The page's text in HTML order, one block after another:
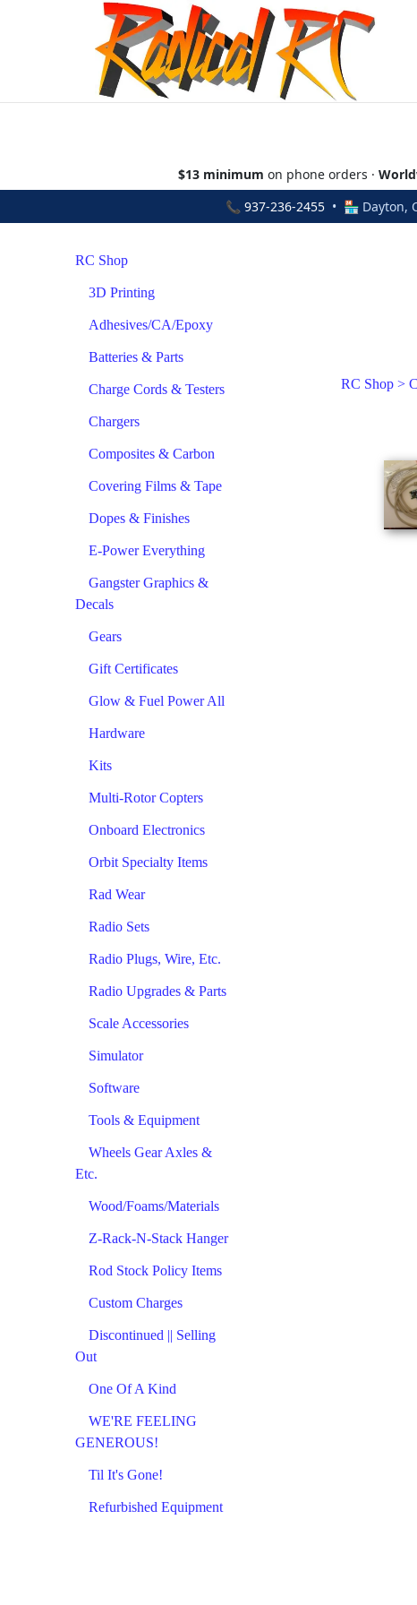
$13 minimum on phone orders ·
📞 937-236-2455 • 🏪 Dayton,
RC Shop
3D Printing
Adhesives/CA/Epoxy
Batteries & Parts
Charge Cords & Testers
Chargers
Composites & Carbon
Covering Films & Tape
Dopes & Finishes
E-Power Everything
Gangster Graphics &
Decals
Gears
Gift Certificates
Glow & Fuel Power All
Hardware
Kits
Multi-Rotor Copters
Onboard Electronics
Orbit Specialty Items
Rad Wear
Radio Sets
Radio Plugs, Wire, Etc.
Radio Upgrades & Parts
Scale Accessories
Simulator
Software
Tools & Equipment
Wheels Gear Axles &
Etc.
Wood/Foams/Materials
Z-Rack-N-Stack Hanger
Rod Stock Policy Items
Custom Charges
Discontinued || Selling
Out
One Of A Kind
WE'RE FEELING
GENEROUS!
Til It's Gone!
Refurbished Equipment
RC Shop >